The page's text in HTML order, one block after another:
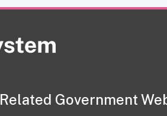
Related Government